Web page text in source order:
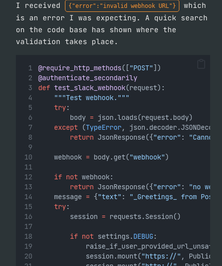
I received {"error":"invalid webhook URL"}
which
is an error I was expecting. A quick search
on the code base has shown where the
validation takes place.
@require_http_methods(["POST"])
@authenticate_secondarily
def test_slack_webhook(request):
"""Test webhook."""
try:
        body
= json.loads(request.body)
except (TypeError,
return JsonResponse({"error" : "Cannot
    webhook
= body.get("webhook")
if not webhook:
return JsonResponse({"error" :
"no
    message
= {"text" :
"_Greetings_ from
try:
        session
= requests.Session()
if not settings.DEBUG:
            session.mount(
"https://" ,